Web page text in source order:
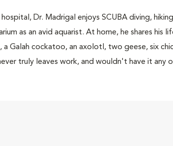
Dr. Madrigal enjoys SCUBA diving,
as an avid aquarist. At home, he shares
a Galah cockatoo, an axolotl, two geese, six
truly leaves work, and wouldn't have it any